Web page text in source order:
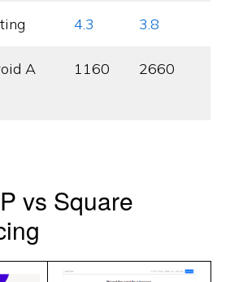
4.3 3.8
A
1160 2660
vs Square